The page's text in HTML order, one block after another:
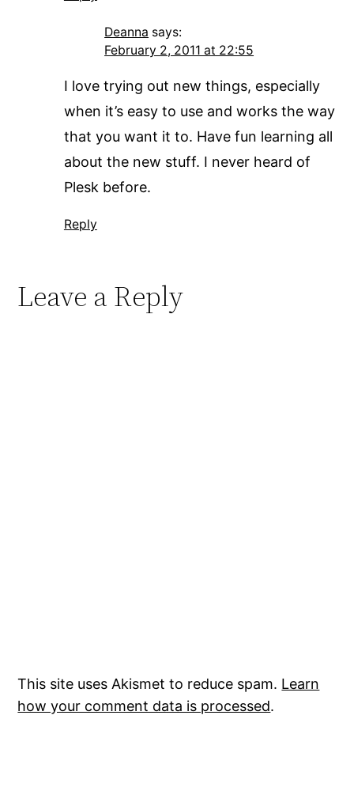
Deanna says:
February 2, 2011 at 22:55
I love trying out new things, especially
when it’s easy to use and works the way
that you want it to. Have fun learning all
about the new stuff. I never heard of
Plesk before.
Reply
Leave a Reply
This site uses Akismet to reduce spam. Learn
how your comment data is processed.